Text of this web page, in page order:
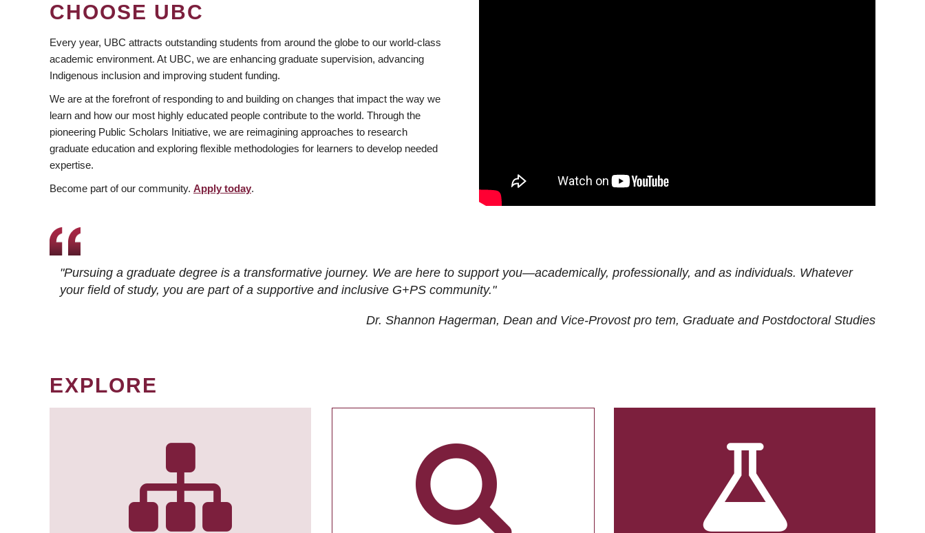
CHOOSE UBC
Every year, UBC attracts outstanding students from around the globe to our world-class
academic environment. At UBC, we are enhancing graduate supervision, advancing
Indigenous inclusion and improving student funding.
We are at the forefront of responding to and building on changes that impact the way we
learn and how our most highly educated people contribute to the world. Through the
pioneering Public Scholars Initiative, we are reimagining approaches to research
graduate education and exploring flexible methodologies for learners to develop needed
expertise.
Become part of our community. Apply today.
"Pursuing a graduate degree is a transformative journey. We are here to support you—academically, professionally, and as individuals. Whatever
your field of study, you are part of a supportive and inclusive G+PS community."
Dr. Shannon Hagerman, Dean and Vice-Provost pro tem, Graduate and Postdoctoral Studies
EXPLORE